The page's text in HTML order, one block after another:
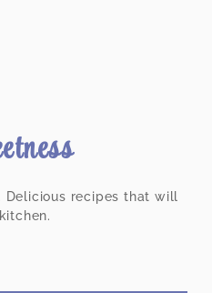
Delicious recipes that will